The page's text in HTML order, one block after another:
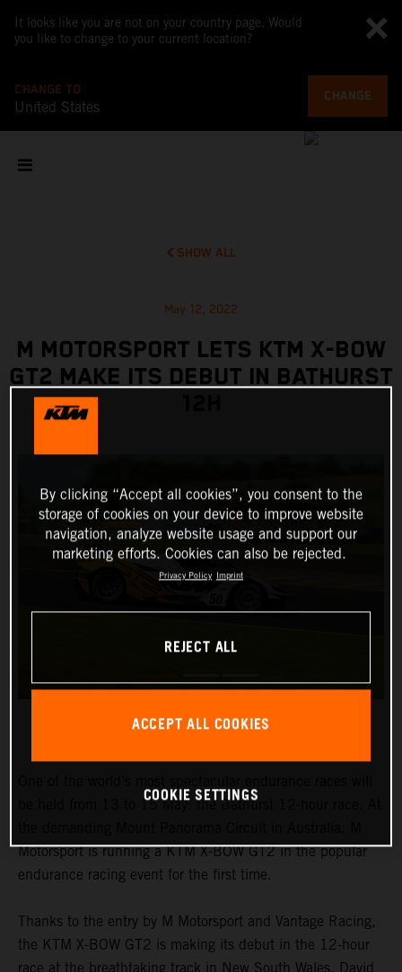
It looks like you are not on your country page. Would
you like to change to your current location?
CHANGE TO
United States
CHANGE
SHOW ALL
May 12, 2022
M MOTORSPORT LETS KTM X-BOW
GT2 MAKE ITS DEBUT IN BATHURST
be held from 13 to 15 May: the Bathurst 12-hour race. At
Motorsport is running a KTM X-BOW GT2 in the popular
endurance racing event for the first time.
Thanks to the entry by M Motorsport and Vantage Racing,
the KTM X-BOW GT2 is making its debut in the 12-hour
race at the breathtaking track in New South Wales. David
By clicking “Accept all cookies”, you consent to the
storage of cookies on your device to improve website
navigation, analyze website usage and support our
marketing efforts. Cookies can also be rejected.
Privacy Policy Imprint
REJECT ALL
ACCEPT ALL COOKIES
COOKIE SETTINGS